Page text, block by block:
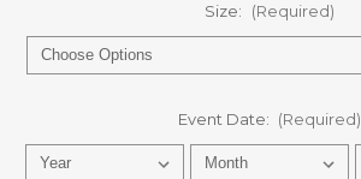
Size: (Required)
Event Date: (Required)